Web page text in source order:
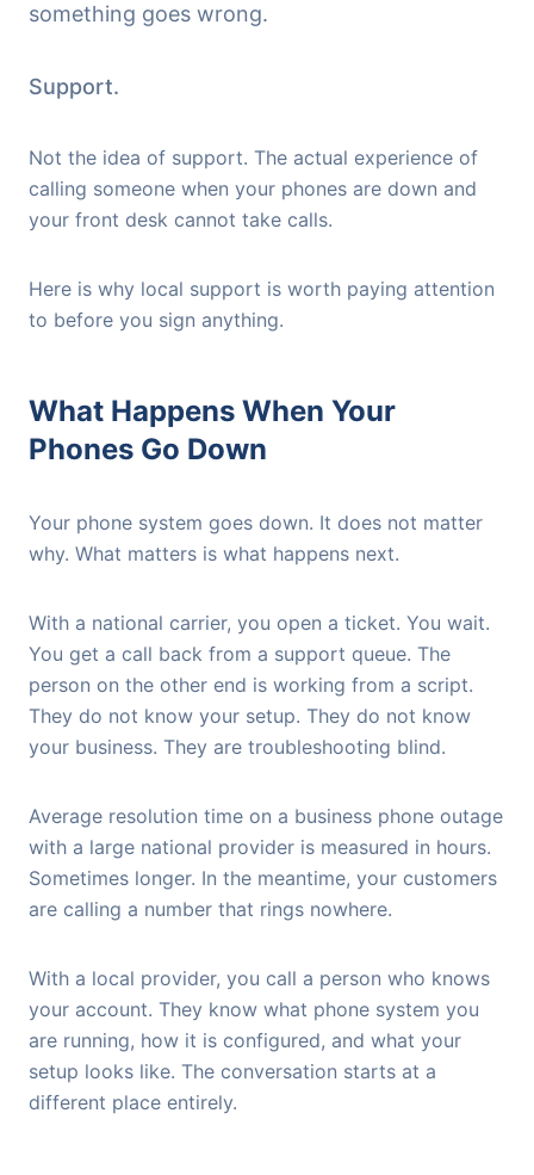
something goes wrong.
Support.
Not the idea of support. The actual experience of
calling someone when your phones are down and
your front desk cannot take calls.
Here is why local support is worth paying attention
to before you sign anything.
What Happens When Your
Phones Go Down
Your phone system goes down. It does not matter
why. What matters is what happens next.
With a national carrier, you open a ticket. You wait.
You get a call back from a support queue. The
person on the other end is working from a script.
They do not know your setup. They do not know
your business. They are troubleshooting blind.
Average resolution time on a business phone outage
with a large national provider is measured in hours.
Sometimes longer. In the meantime, your customers
are calling a number that rings nowhere.
With a local provider, you call a person who knows
your account. They know what phone system you
are running, how it is configured, and what your
setup looks like. The conversation starts at a
different place entirely.